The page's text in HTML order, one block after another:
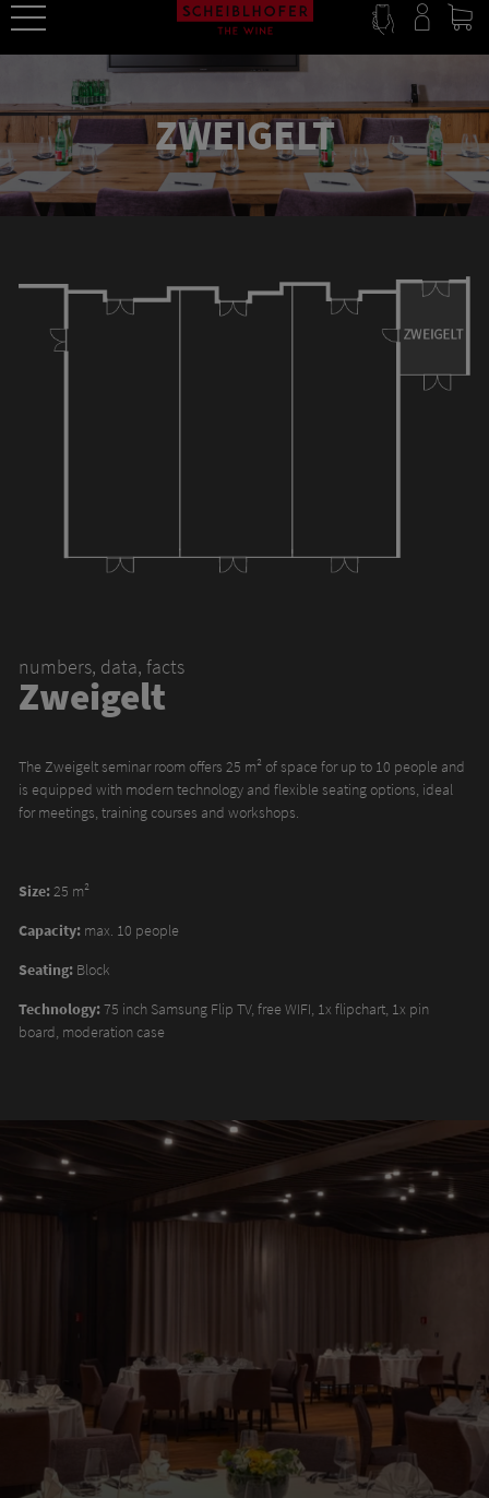
ZWEIGELT
numbers, data, facts
Zweigelt
The Zweigelt seminar room offers 25 m² of space for up to 10 people and
is equipped with modern technology and flexible seating options, ideal
for meetings, training courses and workshops.
Size:25 m²
Capacity: max. 10 people
Seating: Block
Technology:75 inch Samsung Flip TV, free WIFI, 1x flipchart, 1x pin
board, moderation case